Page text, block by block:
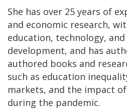
She has over 25 years of
and economic research,
education, technology,
development, and has
authored books and
such as education
markets, and the impact
during the pandemic.